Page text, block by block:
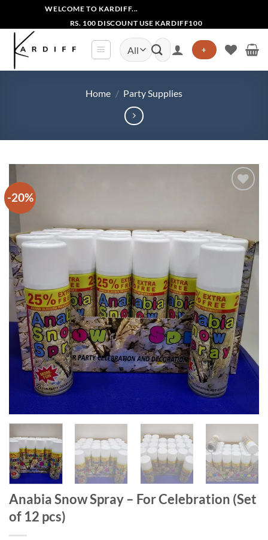
content
WELCOME TO KARDIFF...
RS. 100 DISCOUNT USE KARDIFF100
Search
for:
+
Home / Party Supplies
-20%
Anabia Snow Spray – For Celebration (Set
of 12 pcs)